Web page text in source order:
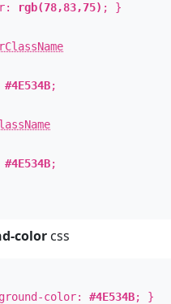
rgb(78,83,75) ; }
#4E534B;
#4E534B;
color css
color: #4E534B; }